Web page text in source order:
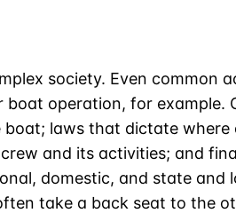
society. Even common
boat operation, for example.
boat; laws that dictate
and its activities; and
domestic, and state and
take a back seat to the